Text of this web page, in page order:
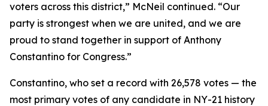
voters across this district,” McNeil continued. “Our
party is strongest when we are united, and we are
proud to stand together in support of Anthony
Constantino for Congress.”
Constantino, who set a record with 26,578 votes — the
most primary votes of any candidate in NY-21 history